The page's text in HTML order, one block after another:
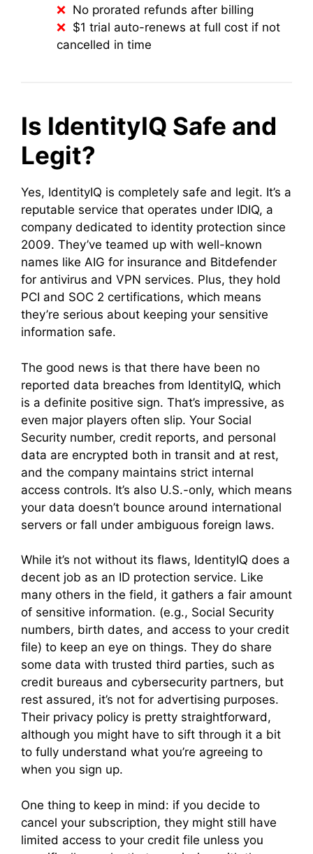
No prorated refunds after billing
$1 trial auto-renews at full cost if not
cancelled in time
Is IdentityIQ Safe and
Legit?
Yes, IdentityIQ is completely safe and legit. It’s a
reputable service that operates under IDIQ, a
company dedicated to identity protection since
2009. They’ve teamed up with well-known
names like AIG for insurance and Bitdefender
for antivirus and VPN services. Plus, they hold
PCI and SOC 2 certifications, which means
they’re serious about keeping your sensitive
information safe.
The good news is that there have been no
reported data breaches from IdentityIQ, which
is a definite positive sign. That’s impressive, as
even major players often slip. Your Social
Security number, credit reports, and personal
data are encrypted both in transit and at rest,
and the company maintains strict internal
access controls. It’s also U.S.-only, which means
your data doesn’t bounce around international
servers or fall under ambiguous foreign laws.
While it’s not without its flaws, IdentityIQ does a
decent job as an ID protection service. Like
many others in the field, it gathers a fair amount
of sensitive information. (e.g., Social Security
numbers, birth dates, and access to your credit
file) to keep an eye on things. They do share
some data with trusted third parties, such as
credit bureaus and cybersecurity partners, but
rest assured, it’s not for advertising purposes.
Their privacy policy is pretty straightforward,
although you might have to sift through it a bit
to fully understand what you’re agreeing to
when you sign up.
One thing to keep in mind: if you decide to
cancel your subscription, they might still have
limited access to your credit file unless you